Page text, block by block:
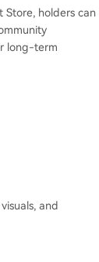
Store, holders can
long-term
and